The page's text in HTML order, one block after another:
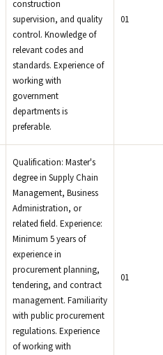
construction
supervision, and quality
control. Knowledge of
relevant codes and
standards. Experience of
working with
government
departments is
preferable.
01
Qualification: Master's
degree in Supply Chain
Management, Business
Administration, or
related field. Experience:
Minimum 5 years of
experience in
procurement planning,
tendering, and contract
management. Familiarity
with public procurement
regulations. Experience
of working with
01